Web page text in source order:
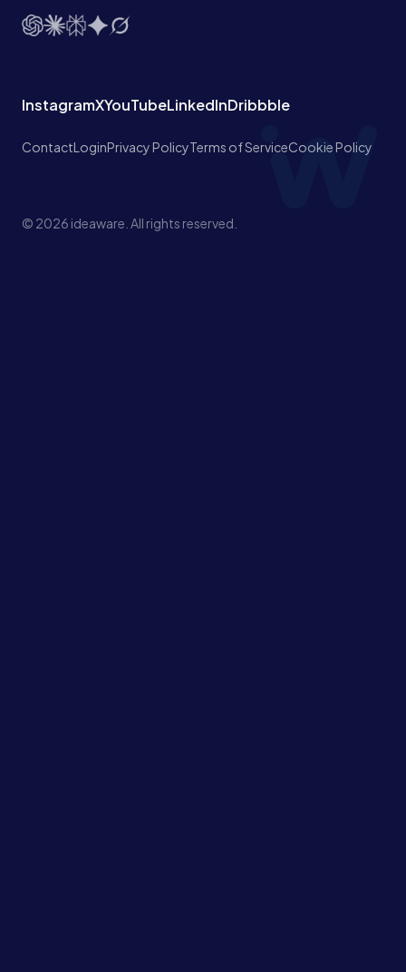
InstagramXYouTubeLinkedInDribbble
ContactLoginPrivacy PolicyTerms of ServiceCookie Policy
© 2026 ideaware. All rights reserved.